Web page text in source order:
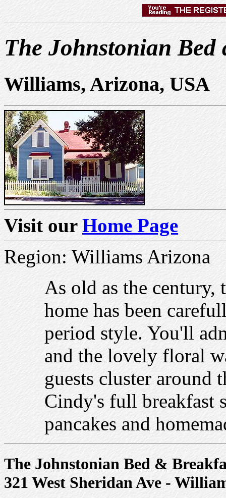
The Johnstonian Bed
Williams, Arizona, USA
Visit our Home Page
Region: Williams Arizona
As old as the
home has been
period style. You'll
and the lovely floral
guests cluster around
Cindy's full breakfast
pancakes and
The Johnstonian Bed &
321 West Sheridan Ave -